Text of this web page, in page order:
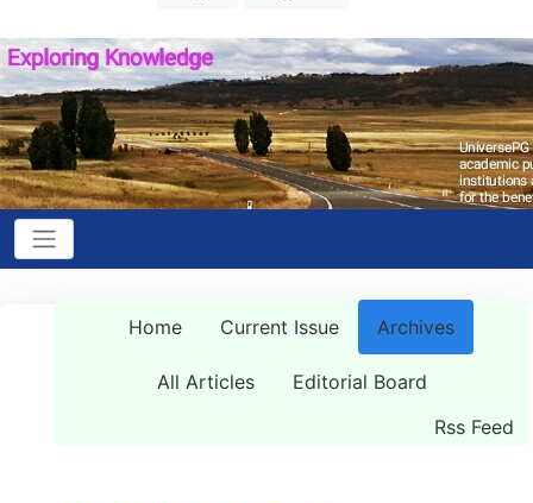
Home Current Issue Archives
All Articles
Editorial Board
Rss Feed